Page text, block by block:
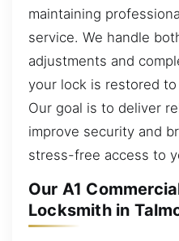
maintaining
service. We handle
adjustments and
your lock is restored
Our goal is to deliver
improve security and
stress-free access to
Our A1
Locksmith in